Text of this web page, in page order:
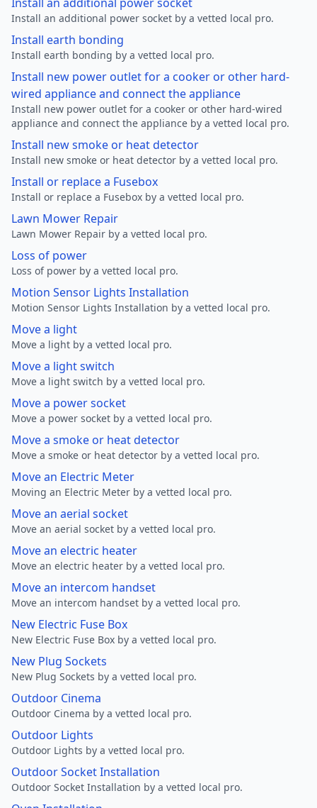
Install an additional power socket by a vetted local pro.
Install earth bonding
Install earth bonding by a vetted local pro.
Install new power outlet for a cooker or other hard-
wired appliance and connect the appliance
Install new power outlet for a cooker or other hard-wired
appliance and connect the appliance by a vetted local pro.
Install new smoke or heat detector
Install new smoke or heat detector by a vetted local pro.
Install or replace a Fusebox
Install or replace a Fusebox by a vetted local pro.
Lawn Mower Repair
Lawn Mower Repair by a vetted local pro.
Loss of power
Loss of power by a vetted local pro.
Motion Sensor Lights Installation
Motion Sensor Lights Installation by a vetted local pro.
Move a light
Move a light by a vetted local pro.
Move a light switch
Move a light switch by a vetted local pro.
Move a power socket
Move a power socket by a vetted local pro.
Move a smoke or heat detector
Move a smoke or heat detector by a vetted local pro.
Move an Electric Meter
Moving an Electric Meter by a vetted local pro.
Move an aerial socket
Move an aerial socket by a vetted local pro.
Move an electric heater
Move an electric heater by a vetted local pro.
Move an intercom handset
Move an intercom handset by a vetted local pro.
New Electric Fuse Box
New Electric Fuse Box by a vetted local pro.
New Plug Sockets
New Plug Sockets by a vetted local pro.
Outdoor Cinema
Outdoor Cinema by a vetted local pro.
Outdoor Lights
Outdoor Lights by a vetted local pro.
Outdoor Socket Installation
Outdoor Socket Installation by a vetted local pro.